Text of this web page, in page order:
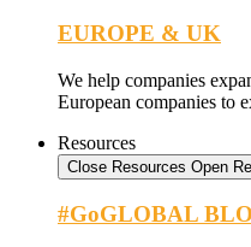
EUROPE & UK
We help companies
European companies to
Resources
Close Resources Open
#GoGLOBAL